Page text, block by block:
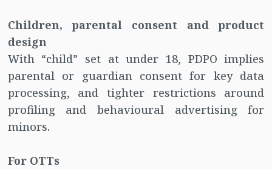
Children, parental consent and product
design
With “child” set at under 18, PDPO implies
parental or guardian consent for key data
processing, and tighter restrictions around
profiling and behavioural advertising for
minors.
For OTTs